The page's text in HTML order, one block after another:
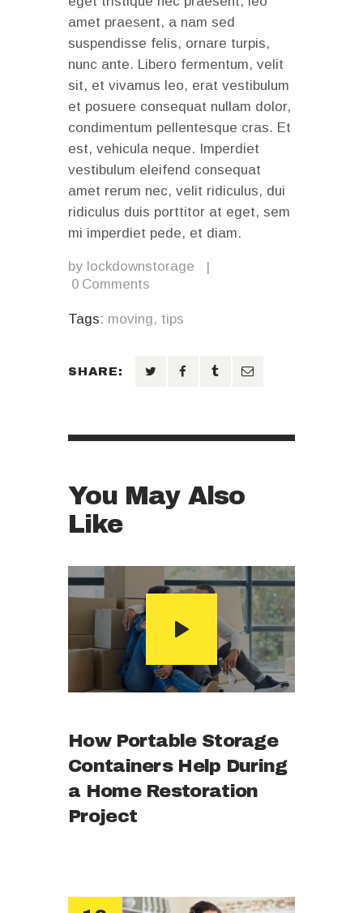
amet praesent, a nam sed
suspendisse felis, ornare turpis,
nunc ante. Libero fermentum, velit
sit, et vivamus leo, erat vestibulum
et posuere consequat nullam dolor,
condimentum pellentesque cras. Et
est, vehicula neque. Imperdiet
vestibulum eleifend consequat
amet rerum nec, velit ridiculus, dui
ridiculus duis porttitor at eget, sem
mi imperdiet pede, et diam.
by lockdownstorage
0 Comments
Tags: moving, tips
SHARE:
You May Also
Like
How Portable Storage
Containers Help During
a Home Restoration
Project